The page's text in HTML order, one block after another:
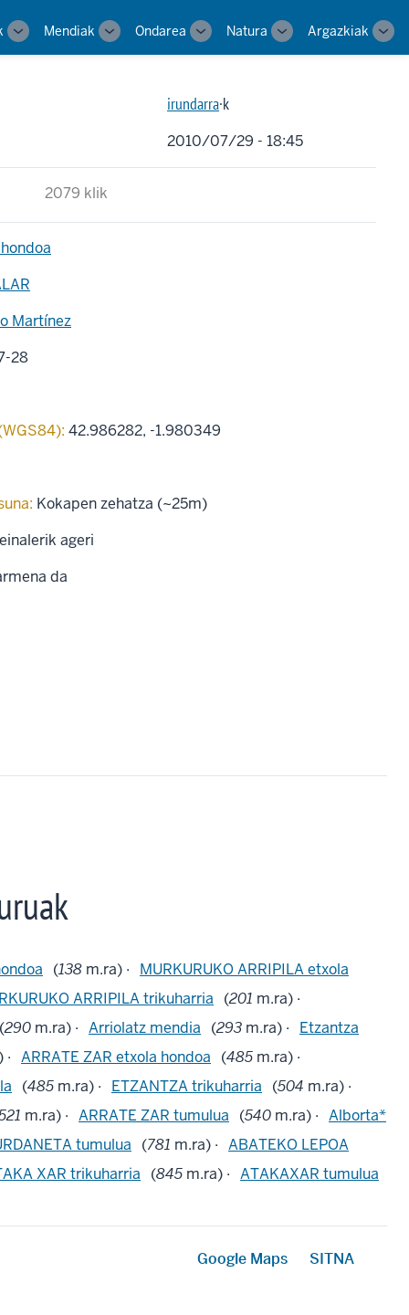
Toggle
sub-
Mendiak
Toggle
sub-
Ondarea
Toggle
sub-
Natura
Toggle
sub-
Argazkiak
sub-
irundarra·k
2010/07/29 - 18:45
2079 klik
Martínez
28
42.986282, -1.980349
Kokapen zehatza (~25m)
ageri
da
(138 m.ra) ·
MURKURUKO ARRIPILA etxola
ARRIPILA trikuharria (201 m.ra) ·
(290 m.ra) · Arriolatz mendia (293 m.ra) ·
Etzantza
ARRATE ZAR etxola hondoa (485 m.ra) ·
(485 m.ra) · ETZANTZA trikuharria (504 m.ra) ·
m.ra) · ARRATE ZAR tumulua (540 m.ra) · Alborta*
tumulua (781 m.ra) · ABATEKO LEPOA
XAR trikuharria (845 m.ra) · ATAKAXAR tumulua
Google Maps SITNA